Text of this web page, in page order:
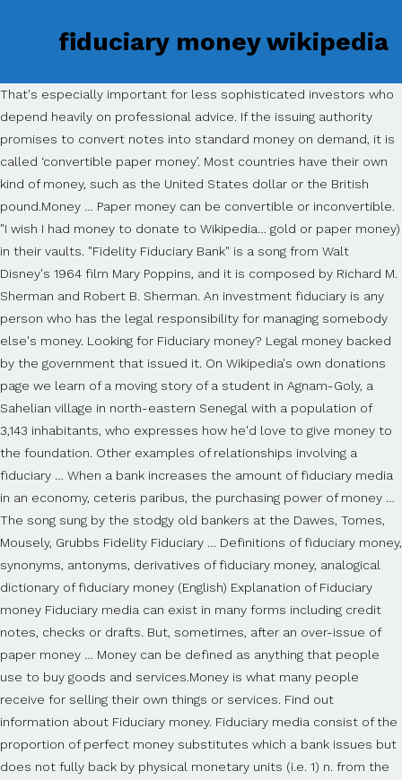
fiduciary money wikipedia
That's especially important for less sophisticated investors who
depend heavily on professional advice. If the issuing authority
promises to convert notes into standard money on demand, it is
called ‘convertible paper money’. Most countries have their own
kind of money, such as the United States dollar or the British
pound.Money … Paper money can be convertible or inconvertible.
"I wish I had money to donate to Wikipedia… gold or paper money)
in their vaults. "Fidelity Fiduciary Bank" is a song from Walt
Disney's 1964 film Mary Poppins, and it is composed by Richard M.
Sherman and Robert B. Sherman. An investment fiduciary is any
person who has the legal responsibility for managing somebody
else's money. Looking for Fiduciary money? Legal money backed
by the government that issued it. On Wikipedia's own donations
page we learn of a moving story of a student in Agnam-Goly, a
Sahelian village in north-eastern Senegal with a population of
3,143 inhabitants, who expresses how he'd love to give money to
the foundation. Other examples of relationships involving a
fiduciary … When a bank increases the amount of fiduciary media
in an economy, ceteris paribus, the purchasing power of money …
The song sung by the stodgy old bankers at the Dawes, Tomes,
Mousely, Grubbs Fidelity Fiduciary … Definitions of fiduciary money,
synonyms, antonyms, derivatives of fiduciary money, analogical
dictionary of fiduciary money (English) Explanation of Fiduciary
money Fiduciary media can exist in many forms including credit
notes, checks or drafts. But, sometimes, after an over-issue of
paper money … Money can be defined as anything that people
use to buy goods and services.Money is what many people
receive for selling their own things or services. Find out
information about Fiduciary money. Fiduciary media consist of the
proportion of perfect money substitutes which a bank issues but
does not fully back by physical monetary units (i.e. 1) n. from the